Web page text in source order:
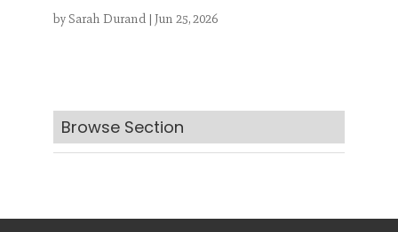
bySarah Durand| Jun 25, 2026
Browse Section